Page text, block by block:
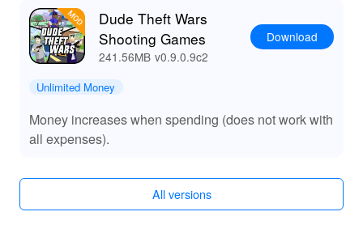
Dude Theft Wars
Shooting Games
241.56MB v0.9.0.9c2
Download
Unlimited Money
Money increases when spending (does not work with
all expenses).
All versions